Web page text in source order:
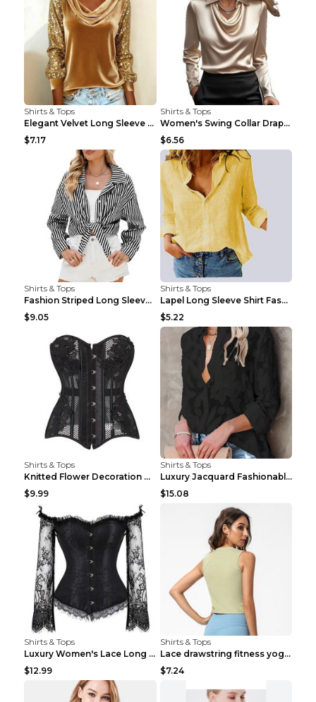
Shirts & Tops
Elegant Velvet Long Sleeve Shirts For Women Autumn...
$7.17
Shirts & Tops
Women's Swing Collar Draped Shirts & Blouses Elega...
$6.56
Shirts & Tops
Fashion Striped Long Sleeve Shirt With Pockets Cas...
$9.05
Shirts & Tops
Lapel Long Sleeve Shirt Fashion Solid Color Button...
$5.22
Shirts & Tops
Knitted Flower Decoration Affordable Luxury Style ...
$9.99
Shirts & Tops
Luxury Jacquard Fashionable Button Up Shirt Black ...
$15.08
Shirts & Tops
Luxury Women's Lace Long Sleeve Top Gold S
$12.99
Shirts & Tops
Lace drawstring fitness yoga vest Black S
$7.24